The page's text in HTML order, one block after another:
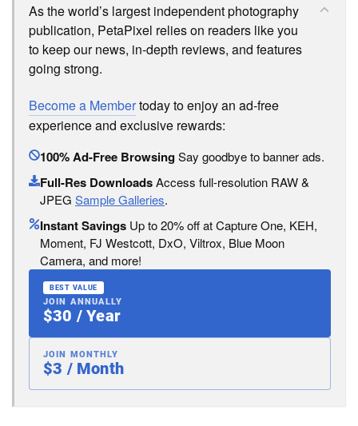
As the world’s largest independent photography
publication, PetaPixel relies on readers like you
to keep our news, in-depth reviews, and features
going strong.
Become a Membertoday to enjoy an ad-free
experience and exclusive rewards:
100% Ad-Free BrowsingSay goodbye to banner ads.
Full-Res DownloadsAccess full-resolution RAW &
JPEG Sample Galleries.
Instant Savings Up to 20% off at Capture One, KEH,
Moment, FJ Westcott, DxO, Viltrox, Blue Moon
Camera, and more!
BEST VALUE
JOIN ANNUALLY
$30 / Year
JOIN MONTHLY
$3 / Month